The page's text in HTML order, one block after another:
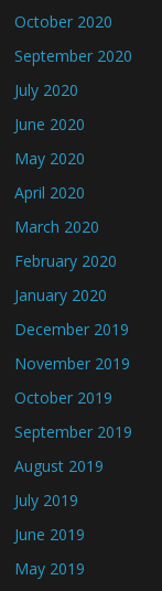
October 2020
September 2020
July 2020
June 2020
May 2020
April 2020
March 2020
February 2020
January 2020
December 2019
November 2019
October 2019
September 2019
August 2019
July 2019
June 2019
May 2019